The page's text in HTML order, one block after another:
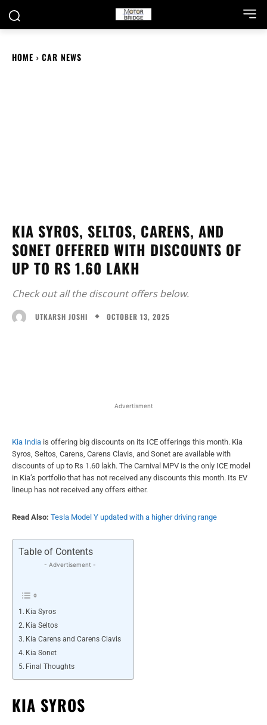
HOME CAR NEWS
KIA SYROS, SELTOS, CARENS, AND
SONET OFFERED WITH DISCOUNTS OF
UP TO RS 1.60 LAKH
Check out all the discount offers below.
UTKARSH JOSHI OCTOBER 13, 2025
Advertisment
Kia India is offering big discounts on its ICE offerings this month. Kia
Syros, Seltos, Carens, Carens Clavis, and Sonet are available with
discounts of up to Rs 1.60 lakh. The Carnival MPV is the only ICE model
in Kia’s portfolio that has not received any discounts this month. Its EV
lineup has not received any offers either.
Read Also: Tesla Model Y updated with a higher driving range
Table of Contents
- Advertisement -
Kia Syros
Kia Seltos
Kia Carens and Carens Clavis
Kia Sonet
Final Thoughts
KIA SYROS